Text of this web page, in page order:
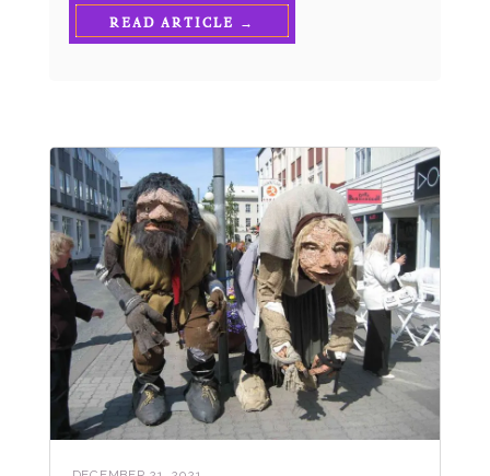
READ ARTICLE →